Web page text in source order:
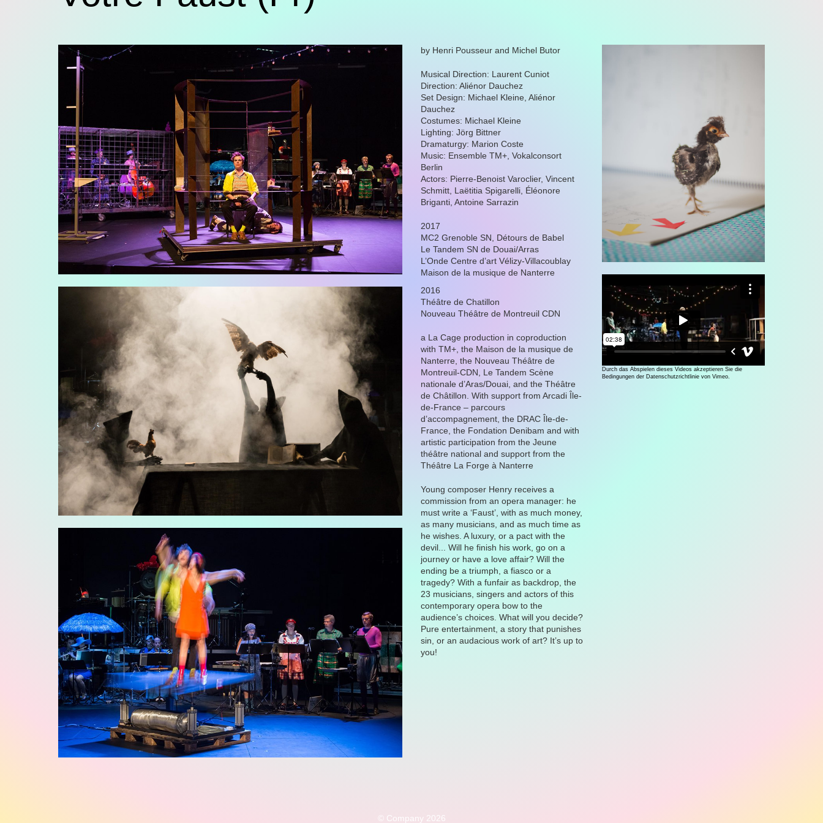
by Henri Pousseur and Michel Butor
Musical Direction: Laurent Cuniot
Direction: Aliénor Dauchez
Set Design: Michael Kleine, Aliénor
Dauchez
Costumes: Michael Kleine
Lighting: Jörg Bittner
Dramaturgy: Marion Coste
Music: Ensemble TM+, Vokalconsort
Berlin
Actors: Pierre-Benoist Varoclier, Vincent
Schmitt, Laëtitia Spigarelli, Éléonore
Briganti, Antoine Sarrazin
2017
MC2 Grenoble SN, Détours de Babel
Le Tandem SN de Douai/Arras
L’Onde Centre d’art Vélizy-Villacoublay
Maison de la musique de Nanterre
2016
Théâtre de Chatillon
Nouveau Théâtre de Montreuil CDN
a La Cage production in coproduction
with TM+, the Maison de la musique de
Nanterre, the Nouveau Théâtre de
Montreuil-CDN, Le Tandem Scène
nationale d’Aras/Douai, and the Théâtre
de Châtillon. With support from Arcadi Île-
de-France – parcours
d’accompagnement, the DRAC Île-de-
France, the Fondation Denibam and with
artistic participation from the Jeune
théâtre national and support from the
Théâtre La Forge à Nanterre
Young composer Henry receives a
commission from an opera manager: he
must write a ‘Faust’, with as much money,
as many musicians, and as much time as
he wishes. A luxury, or a pact with the
devil... Will he finish his work, go on a
journey or have a love affair? Will the
ending be a triumph, a fiasco or a
tragedy? With a funfair as backdrop, the
23 musicians, singers and actors of this
contemporary opera bow to the
audience’s choices. What will you decide?
Pure entertainment, a story that punishes
sin, or an audacious work of art? It’s up to
you!
Durch das Abspielen dieses Videos akzeptieren Sie die
Bedingungen der Datenschutzrichtlinie von Vimeo.
© Company 2026